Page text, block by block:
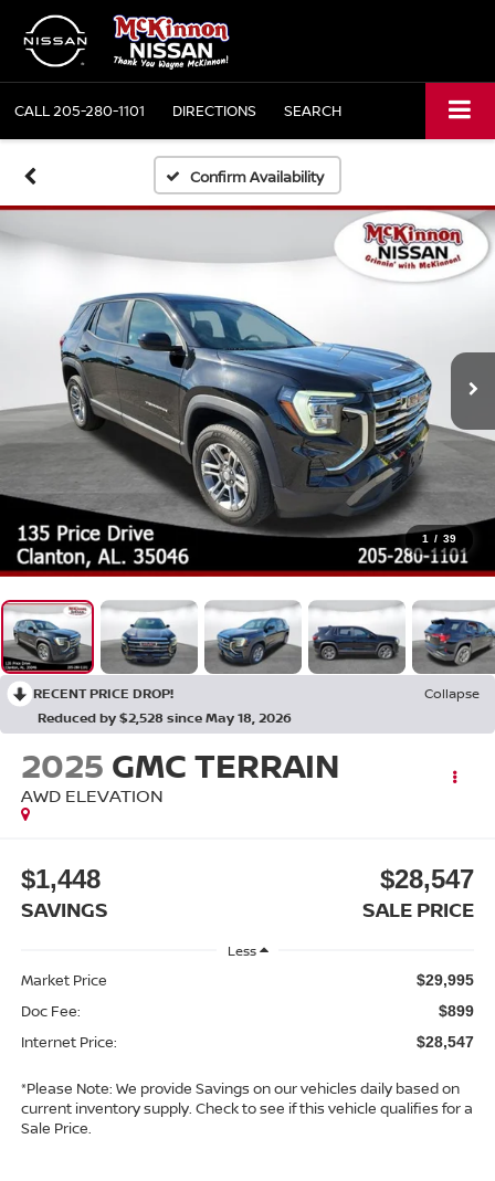
CALL205-280-1101 DIRECTIONS SEARCH
Confirm Availability
1 / 39
RECENT PRICE DROP!
Collapse
Reduced by $2,528 since May 18, 2026
2025 GMC TERRAIN
AWD ELEVATION
$1,448
SAVINGS
$28,547
SALE PRICE
Less
Market Price $29,995
Doc Fee: $899
Internet Price: $28,547
*Please Note: We provide Savings on our vehicles daily based on
current inventory supply. Check to see if this vehicle qualifies for a
Sale Price.